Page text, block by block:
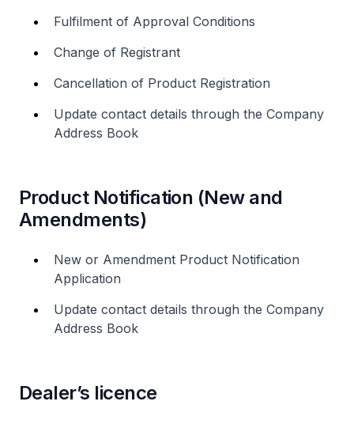
Fulfilment of Approval Conditions
Change of Registrant
Cancellation of Product Registration
Update contact details through the Company
Address Book
Product Notification (New and
Amendments)
New or Amendment Product Notification
Application
Update contact details through the Company
Address Book
Dealer’s licence